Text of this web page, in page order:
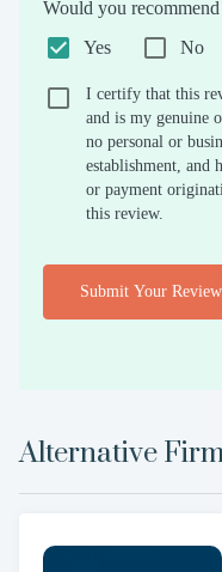
Would you
Yes
No
I certify that this
and is my genuine
no personal or
establishment, and
or payment
this review.
Submit Your Review
Alternative